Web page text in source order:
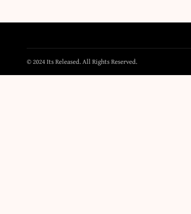
© 2024 Its Released. All Rights Reserved.